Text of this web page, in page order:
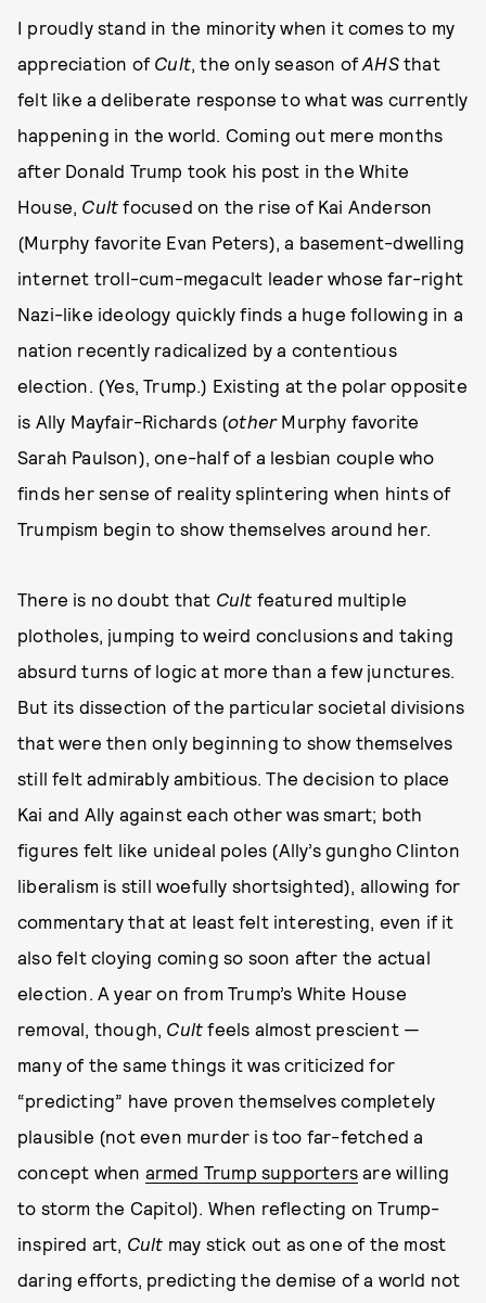
I proudly stand in the minority when it comes to my
appreciation of Cult, the only season ofAHSthat
felt like a deliberate response to what was currently
happening in the world. Coming out mere months
after Donald Trump took his post in the White
House, Cult focused on the rise of Kai Anderson
(Murphy favorite Evan Peters), a basement-dwelling
internet troll-cum-megacult leader whose far-right
Nazi-like ideology quickly finds a huge following in a
nation recently radicalized by a contentious
election. (Yes, Trump.) Existing at the polar opposite
is Ally Mayfair-Richards (otherMurphy favorite
Sarah Paulson), one-half of a lesbian couple who
finds her sense of reality splintering when hints of
Trumpism begin to show themselves around her.
There is no doubt that Cult featured multiple
plotholes, jumping to weird conclusions and taking
absurd turns of logic at more than a few junctures.
But its dissection of the particular societal divisions
that were then only beginning to show themselves
still felt admirably ambitious. The decision to place
Kai and Ally against each other was smart; both
figures felt like unideal poles (Ally’s gungho Clinton
liberalism is still woefully shortsighted), allowing for
commentary that at least felt interesting, even if it
also felt cloying coming so soon after the actual
election. A year on from Trump’s White House
removal, though, Cult feels almost prescient —
many of the same things it was criticized for
“predicting” have proven themselves completely
plausible (not even murder is too far-fetched a
concept when armed Trump supporters are willing
to storm the Capitol). When reflecting on Trump-
inspired art, Cult may stick out as one of the most
daring efforts, predicting the demise of a world not